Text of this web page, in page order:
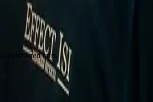
contracted rates.